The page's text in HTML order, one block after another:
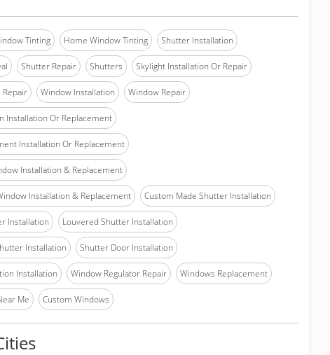
Tinting Home Window Tinting Shutter Installation
Shutter Repair Shutters Skylight Installation Or Repair
Window Installation Window Repair
Installation Or Replacement
Installation Or Replacement
Installation & Replacement
Installation & Replacement Custom Made Shutter Installation
Installation Louvered Shutter Installation
Installation Shutter Door Installation
Installation Window Regulator Repair Windows Replacement
Me Custom Windows